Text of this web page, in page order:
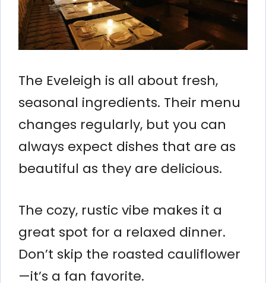
The Eveleigh is all about fresh,
seasonal ingredients. Their menu
changes regularly, but you can
always expect dishes that are as
beautiful as they are delicious.
The cozy, rustic vibe makes it a
great spot for a relaxed dinner.
Don’t skip the roasted cauliflower
—it’s a fan favorite.